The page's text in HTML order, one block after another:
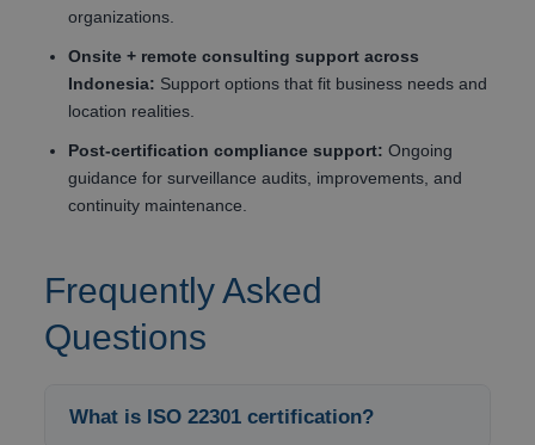
organizations.
Onsite + remote consulting support across
Indonesia: Support options that fit business needs and
location realities.
Post-certification compliance support: Ongoing
guidance for surveillance audits, improvements, and
continuity maintenance.
Frequently Asked
Questions
What is ISO 22301 certification?